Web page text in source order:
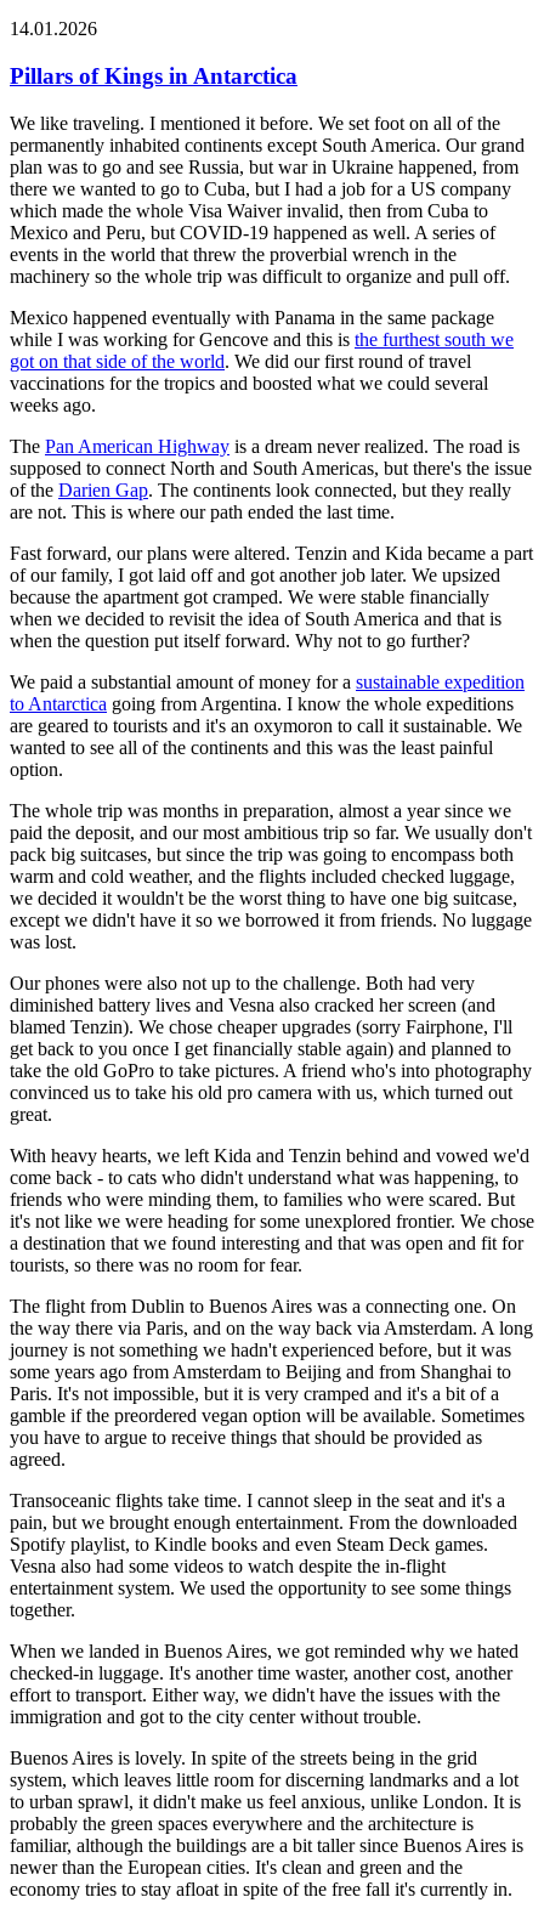
14.01.2026
Pillars of Kings in Antarctica
We like traveling. I mentioned it before. We set foot on all of the
permanently inhabited continents except South America. Our grand
plan was to go and see Russia, but war in Ukraine happened, from
there we wanted to go to Cuba, but I had a job for a US company
which made the whole Visa Waiver invalid, then from Cuba to
Mexico and Peru, but COVID-19 happened as well. A series of
events in the world that threw the proverbial wrench in the
machinery so the whole trip was difficult to organize and pull off.
Mexico happened eventually with Panama in the same package
while I was working for Gencove and this is the furthest south we
got on that side of the world. We did our first round of travel
vaccinations for the tropics and boosted what we could several
weeks ago.
The Pan American Highway is a dream never realized. The road is
supposed to connect North and South Americas, but there's the issue
of the Darien Gap. The continents look connected, but they really
are not. This is where our path ended the last time.
Fast forward, our plans were altered. Tenzin and Kida became a part
of our family, I got laid off and got another job later. We upsized
because the apartment got cramped. We were stable financially
when we decided to revisit the idea of South America and that is
when the question put itself forward. Why not to go further?
We paid a substantial amount of money for a sustainable expedition
to Antarctica going from Argentina. I know the whole expeditions
are geared to tourists and it's an oxymoron to call it sustainable. We
wanted to see all of the continents and this was the least painful
option.
The whole trip was months in preparation, almost a year since we
paid the deposit, and our most ambitious trip so far. We usually don't
pack big suitcases, but since the trip was going to encompass both
warm and cold weather, and the flights included checked luggage,
we decided it wouldn't be the worst thing to have one big suitcase,
except we didn't have it so we borrowed it from friends. No luggage
was lost.
Our phones were also not up to the challenge. Both had very
diminished battery lives and Vesna also cracked her screen (and
blamed Tenzin). We chose cheaper upgrades (sorry Fairphone, I'll
get back to you once I get financially stable again) and planned to
take the old GoPro to take pictures. A friend who's into photography
convinced us to take his old pro camera with us, which turned out
great.
With heavy hearts, we left Kida and Tenzin behind and vowed we'd
come back - to cats who didn't understand what was happening, to
friends who were minding them, to families who were scared. But
it's not like we were heading for some unexplored frontier. We chose
a destination that we found interesting and that was open and fit for
tourists, so there was no room for fear.
The flight from Dublin to Buenos Aires was a connecting one. On
the way there via Paris, and on the way back via Amsterdam. A long
journey is not something we hadn't experienced before, but it was
some years ago from Amsterdam to Beijing and from Shanghai to
Paris. It's not impossible, but it is very cramped and it's a bit of a
gamble if the preordered vegan option will be available. Sometimes
you have to argue to receive things that should be provided as
agreed.
Transoceanic flights take time. I cannot sleep in the seat and it's a
pain, but we brought enough entertainment. From the downloaded
Spotify playlist, to Kindle books and even Steam Deck games.
Vesna also had some videos to watch despite the in-flight
entertainment system. We used the opportunity to see some things
together.
When we landed in Buenos Aires, we got reminded why we hated
checked-in luggage. It's another time waster, another cost, another
effort to transport. Either way, we didn't have the issues with the
immigration and got to the city center without trouble.
Buenos Aires is lovely. In spite of the streets being in the grid
system, which leaves little room for discerning landmarks and a lot
to urban sprawl, it didn't make us feel anxious, unlike London. It is
probably the green spaces everywhere and the architecture is
familiar, although the buildings are a bit taller since Buenos Aires is
newer than the European cities. It's clean and green and the
economy tries to stay afloat in spite of the free fall it's currently in.